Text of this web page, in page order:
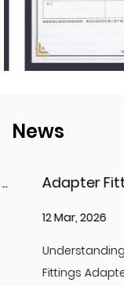
News
12 Mar, 2026
Understanding
Fittings Adapter